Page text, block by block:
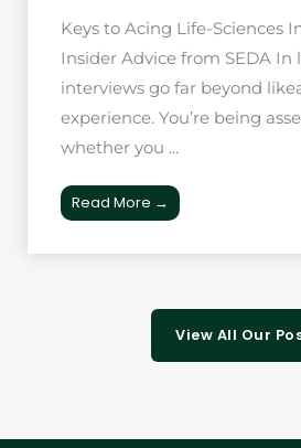
Keys to Acing Life-Sciences
Insider Advice from SEDA In
interviews go far beyond
experience. You’re being
whether you ...
Read More →
View All Our